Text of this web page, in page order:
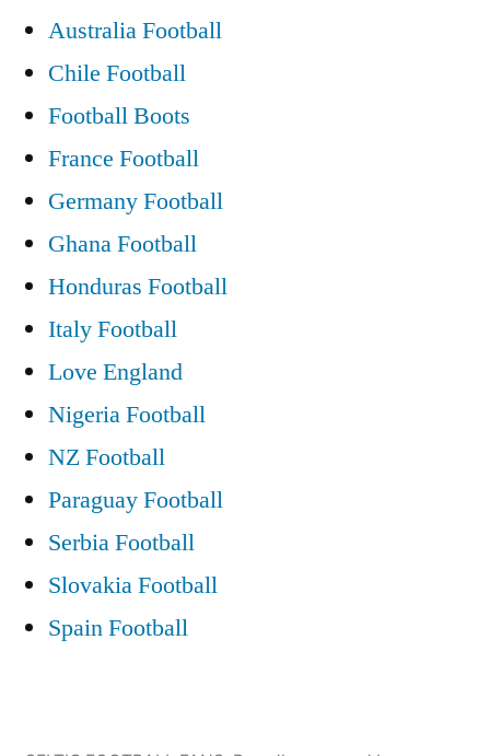
feud”
Australia Football
Chile Football
Football Boots
France Football
Germany Football
Ghana Football
Honduras Football
Italy Football
Love England
Nigeria Football
NZ Football
Paraguay Football
Serbia Football
Slovakia Football
Spain Football